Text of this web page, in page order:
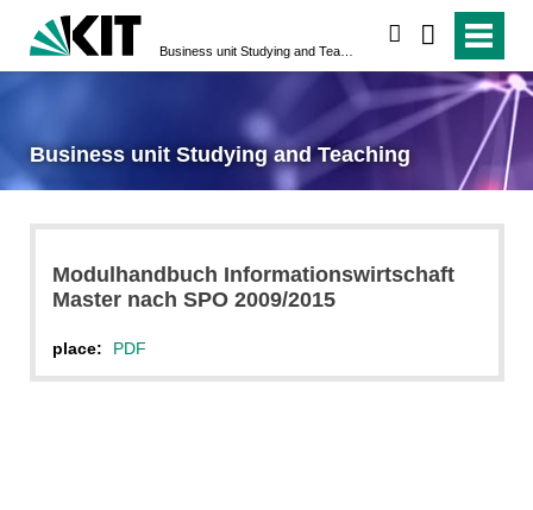
Business unit Studying and Teaching
Modulhandbuch Informationswirtschaft
Master nach SPO 2009/2015
place: PDF